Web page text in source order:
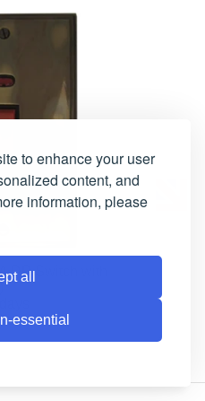
to enhance your user
content, and
information, please
all
essential
DP Switch with